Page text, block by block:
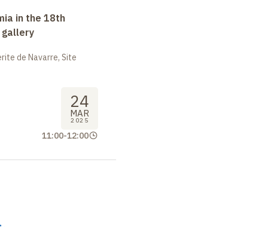
in the 18th
de Navarre, Site
24
MAR
2025
11:00-12:00